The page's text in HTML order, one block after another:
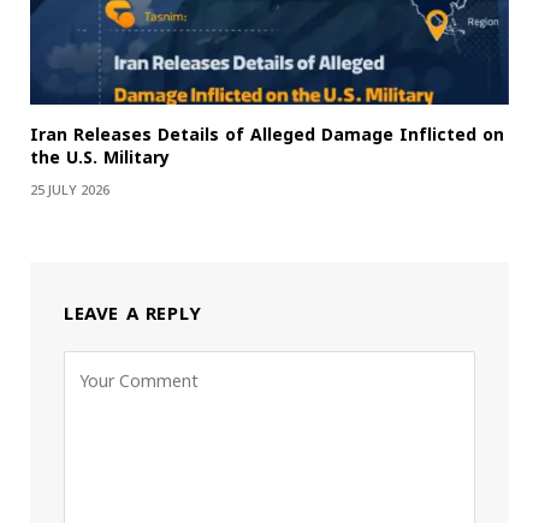
Iran Releases Details of Alleged Damage Inflicted on
the U.S. Military
25 JULY 2026
LEAVE A REPLY